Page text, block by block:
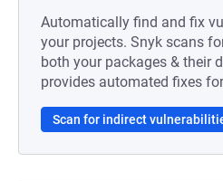
Automatically find and fix
your projects. Snyk scans
both your packages & their
provides automated fixes
Scan for indirect